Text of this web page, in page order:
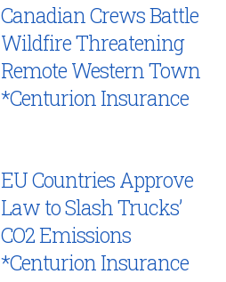
Canadian Crews Battle
Wildfire Threatening
Remote Western Town
*Centurion Insurance
EU Countries Approve
Law to Slash Trucks’
CO2 Emissions
*Centurion Insurance